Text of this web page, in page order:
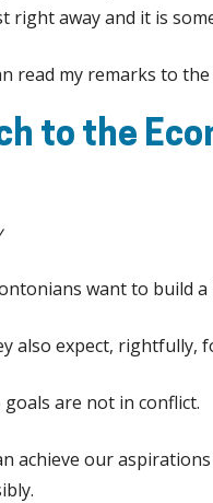
right away and it is
read my remarks to
to the
want to build
also expect, rightfully,
are not in conflict.
achieve our